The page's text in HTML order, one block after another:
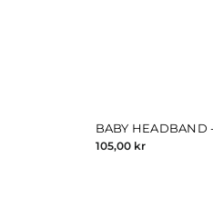
BABY HEADBAND
105,00 kr